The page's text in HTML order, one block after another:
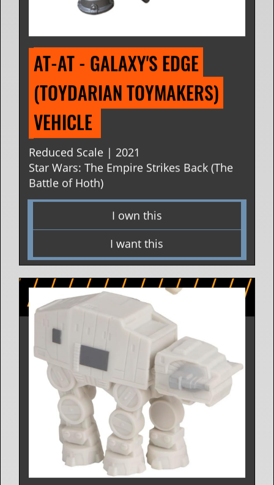
AT-AT - GALAXY'S EDGE
(TOYDARIAN TOYMAKERS)
VEHICLE
Reduced Scale | 2021
Star Wars: The Empire Strikes Back (The
Battle of Hoth)
I own this
I want this